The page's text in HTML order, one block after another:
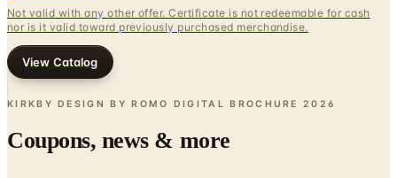
Not valid with any other offer. Certificate is not redeemable for cash
nor is it valid toward previously purchased merchandise.
View Catalog
KIRKBY DESIGN BY ROMO DIGITAL BROCHURE 2026
Coupons, news & more